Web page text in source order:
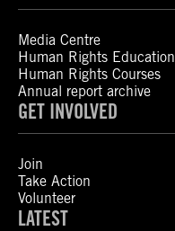
Media Centre
Human Rights Education
Human Rights Courses
Annual report archive
GET INVOLVED
Join
Take Action
Volunteer
LATEST